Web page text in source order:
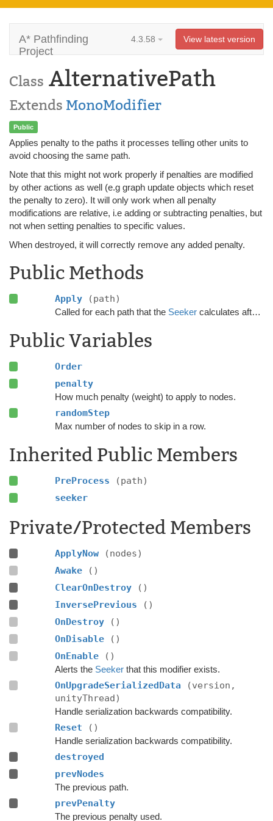
A* Pathfinding
Project
4.3.58 View latest version
Class AlternativePath
Extends MonoModifier
Public
Applies penalty to the paths it processes telling other units to
avoid choosing the same path.
Note that this might not work properly if penalties are modified
by other actions as well (e.g graph update objects which reset
the penalty to zero). It will only work when all penalty
modifications are relative, i.e adding or subtracting penalties, but
not when setting penalties to specific values.
When destroyed, it will correctly remove any added penalty.
Public Methods
Apply (path)
Called for each path that the Seekercalculates after the calculation has finished.
Public Variables
Order
penalty
How much penalty (weight) to apply to nodes.
randomStep
Max number of nodes to skip in a row.
Inherited Public Members
PreProcess
(path)
seeker
Private/Protected Members
ApplyNow
(nodes)
Awake
()
ClearOnDestroy
()
InversePrevious
()
OnDestroy
()
OnDisable
()
OnEnable
()
Alerts the Seekerthat this modifier exists.
OnUpgradeSerializedData
(version,
unityThread)
Handle serialization backwards compatibility.
Reset ()
Handle serialization backwards compatibility.
destroyed
prevNodes
The previous path.
prevPenalty
The previous penalty used.